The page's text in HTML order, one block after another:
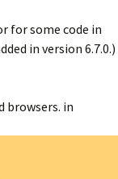
for some code in
in version 6.7.0.)
browsers. in